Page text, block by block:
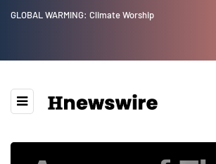
Benjamin Netanyahu again...